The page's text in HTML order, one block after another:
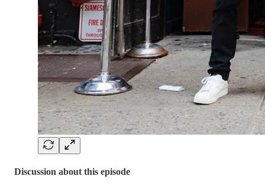
Discussion about this episode